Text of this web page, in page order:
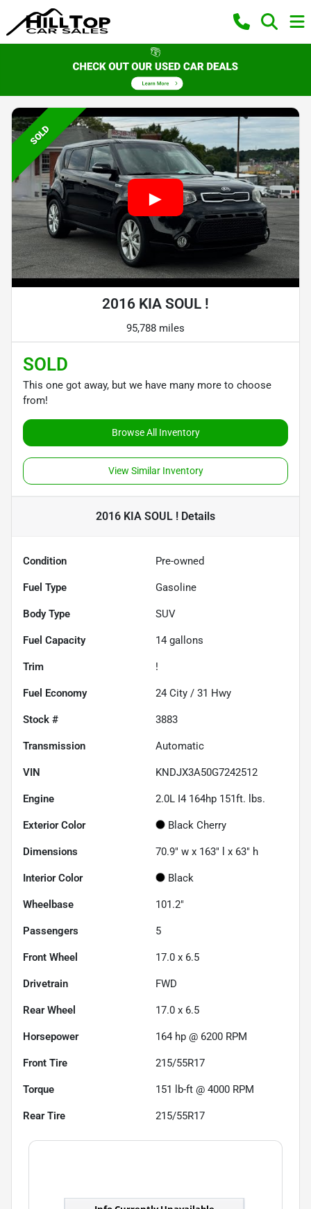
SOLD
2016 KIA SOUL !
95,788 miles
SOLD
This one got away, but we have many more to choose
from!
Browse All Inventory
View Similar Inventory
2016 KIA SOUL ! Details
Condition Pre-owned
Fuel Type Gasoline
Body Type SUV
Fuel Capacity 14 gallons
Trim !
Fuel Economy 24 City / 31 Hwy
Stock # 3883
Transmission Automatic
VIN KNDJX3A50G7242512
Engine 2.0L I4 164hp 151ft. lbs.
Exterior Color Black Cherry
Dimensions 70.9" w x 163" l x 63" h
Interior Color Black
Wheelbase 101.2"
Passengers 5
Front Wheel 17.0 x 6.5
Drivetrain FWD
Rear Wheel 17.0 x 6.5
Horsepower 164 hp @ 6200 RPM
Front Tire 215/55R17
Torque 151 lb-ft @ 4000 RPM
Rear Tire 215/55R17